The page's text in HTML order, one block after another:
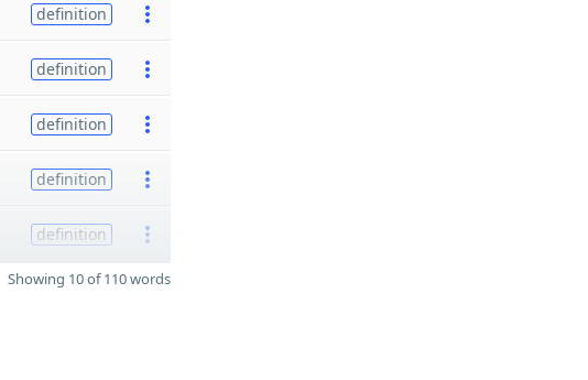
definition
definition
definition
definition
definition
Showing 10 of 110 words